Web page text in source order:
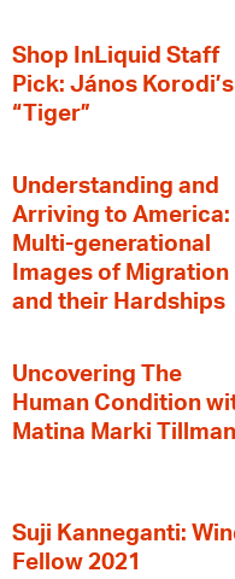
Shop InLiquid Staff
Pick: János Korodi’s
“Tiger”
Understanding and
Arriving to America:
Multi-generational
Images of Migration
and their Hardships
Uncovering The
Human Condition
Matina Marki Tillman
Suji Kanneganti:
Fellow 2021